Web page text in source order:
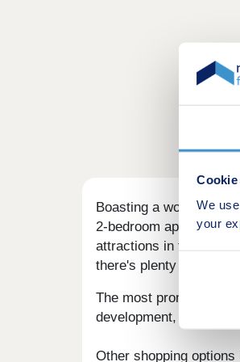
We
your
Boasting a wonderful
2-bedroom
attractions in the close
there's plenty on offer
The most prominent
development, this
Other shopping